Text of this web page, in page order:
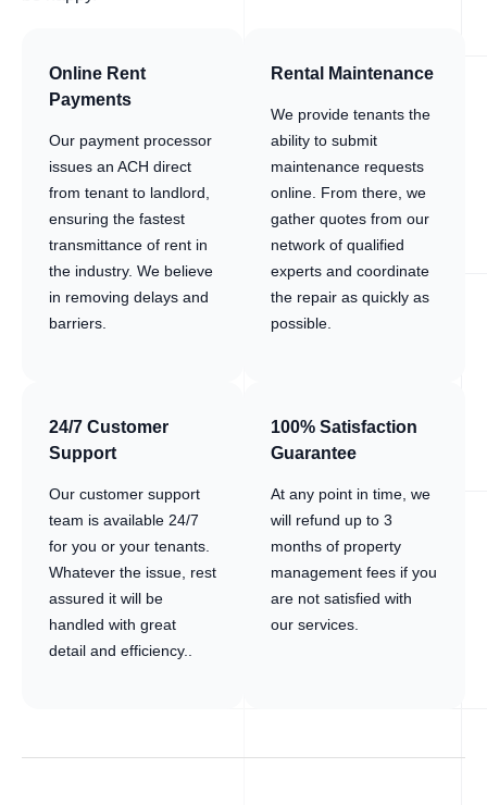
Online Rent
Payments
Our payment processor
issues an ACH direct
from tenant to landlord,
ensuring the fastest
transmittance of rent in
the industry. We believe
in removing delays and
barriers.
Rental Maintenance
We provide tenants the
ability to submit
maintenance requests
online. From there, we
gather quotes from our
network of qualified
experts and coordinate
the repair as quickly as
possible.
24/7 Customer
Support
Our customer support
team is available 24/7
for you or your tenants.
Whatever the issue, rest
assured it will be
handled with great
detail and efficiency..
100% Satisfaction
Guarantee
At any point in time, we
will refund up to 3
months of property
management fees if you
are not satisfied with
our services.